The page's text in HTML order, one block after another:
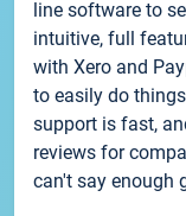
line software to
intuitive, full
with Xero and
to easily do
support is fast,
reviews for
can't say enough